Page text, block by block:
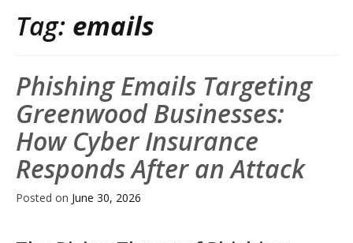
Tag: emails
Phishing Emails Targeting
Greenwood Businesses:
How Cyber Insurance
Responds After an Attack
Posted on June 30, 2026